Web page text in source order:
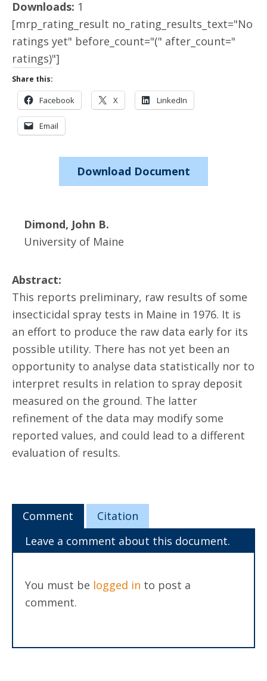
Downloads: 1
[mrp_rating_result no_rating_results_text="No
ratings yet" before_count="(" after_count="
ratings)"]
Share this:
Facebook X LinkedIn
Email
Download Document
Dimond, John B.
University of Maine
Abstract:
This reports preliminary, raw results of some
insecticidal spray tests in Maine in 1976. It is
an effort to produce the raw data early for its
possible utility. There has not yet been an
opportunity to analyse data statistically nor to
interpret results in relation to spray deposit
measured on the ground. The latter
refinement of the data may modify some
reported values, and could lead to a different
evaluation of results.
Comment
Citation
Leave a comment about this document.
You must be logged in to post a
comment.